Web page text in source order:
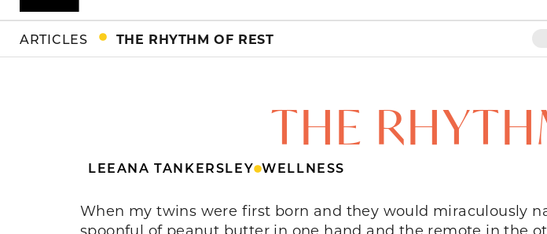
ARTICLES THE RHYTHM OF REST
THE
LEEANA TANKERSLEY WELLNESS
When my twins were first born and they would miraculously
spoonful of peanut butter in one hand and the remote in the